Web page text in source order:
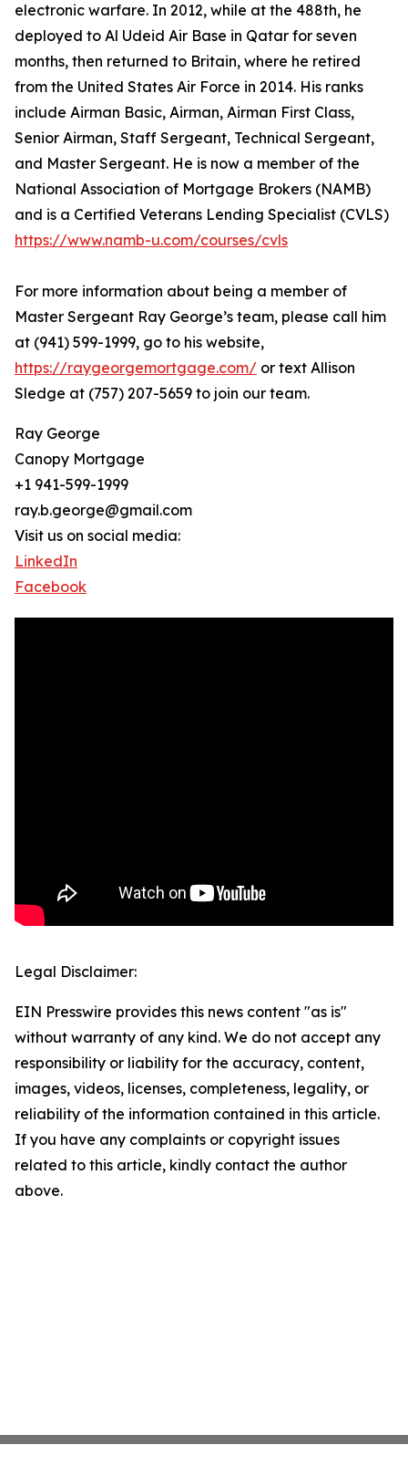
electronic warfare. In 2012, while at the 488th, he
deployed to Al Udeid Air Base in Qatar for seven
months, then returned to Britain, where he retired
from the United States Air Force in 2014. His ranks
include Airman Basic, Airman, Airman First Class,
Senior Airman, Staff Sergeant, Technical Sergeant,
and Master Sergeant. He is now a member of the
National Association of Mortgage Brokers (NAMB)
and is a Certified Veterans Lending Specialist (CVLS)
https://www.namb-u.com/courses/cvls
For more information about being a member of
Master Sergeant Ray George’s team, please call him
at (941) 599-1999, go to his website,
https://raygeorgemortgage.com/ or text Allison
Sledge at (757) 207-5659 to join our team.
Ray George
Canopy Mortgage
+1 941-599-1999
ray.b.george@gmail.com
Visit us on social media:
LinkedIn
Facebook
Legal Disclaimer:
EIN Presswire provides this news content "as is"
without warranty of any kind. We do not accept any
responsibility or liability for the accuracy, content,
images, videos, licenses, completeness, legality, or
reliability of the information contained in this article.
If you have any complaints or copyright issues
related to this article, kindly contact the author
above.